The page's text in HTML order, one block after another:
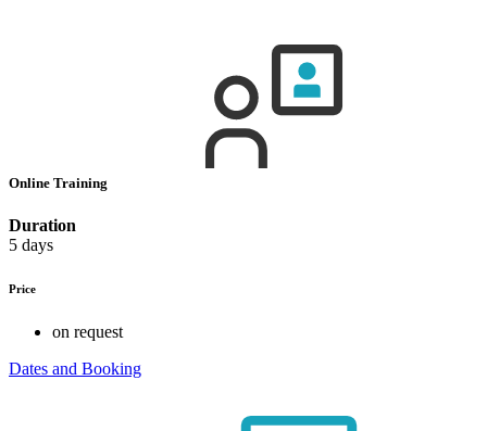
Online Training
Duration
5 days
Price
on request
Dates and Booking